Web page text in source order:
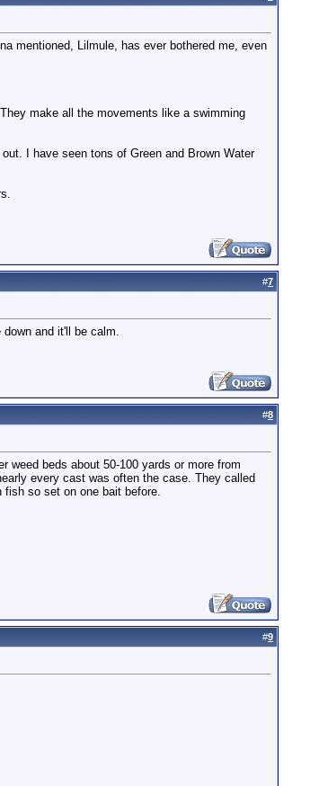
mentioned, Lilmule, has ever bothered me, even
make all the movements like a swimming
I have seen tons of Green and Brown Water
#7
and it'll be calm.
#8
weed beds about 50-100 yards or more from
every cast was often the case. They called
so set on one bait before.
#9